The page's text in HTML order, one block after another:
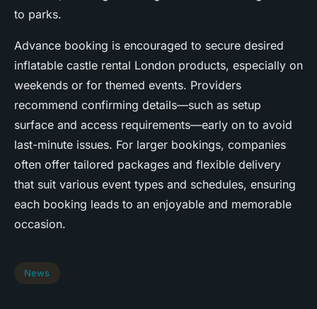
to parks.
Advance booking is encouraged to secure desired
inflatable castle rental London products, especially on
weekends or for themed events. Providers
recommend confirming details—such as setup
surface and access requirements—early on to avoid
last-minute issues. For larger bookings, companies
often offer tailored packages and flexible delivery
that suit various event types and schedules, ensuring
each booking leads to an enjoyable and memorable
occasion.
News